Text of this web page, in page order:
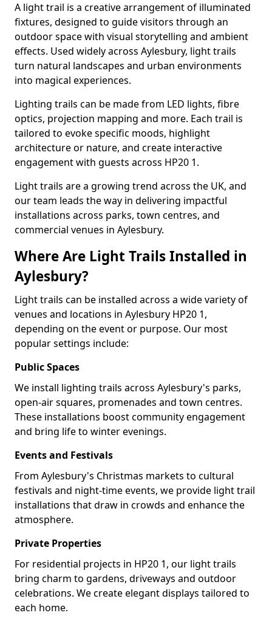
A light trail is a creative arrangement of illuminated
fixtures, designed to guide visitors through an
outdoor space with visual storytelling and ambient
effects. Used widely across Aylesbury, light trails
turn natural landscapes and urban environments
into magical experiences.
Lighting trails can be made from LED lights, fibre
optics, projection mapping and more. Each trail is
tailored to evoke specific moods, highlight
architecture or nature, and create interactive
engagement with guests across HP20 1.
Light trails are a growing trend across the UK, and
our team leads the way in delivering impactful
installations across parks, town centres, and
commercial venues in Aylesbury.
Where Are Light Trails Installed in
Aylesbury?
Light trails can be installed across a wide variety of
venues and locations in Aylesbury HP20 1,
depending on the event or purpose. Our most
popular settings include:
Public Spaces
We install lighting trails across Aylesbury's parks,
open-air squares, promenades and town centres.
These installations boost community engagement
and bring life to winter evenings.
Events and Festivals
From Aylesbury's Christmas markets to cultural
festivals and night-time events, we provide light trail
installations that draw in crowds and enhance the
atmosphere.
Private Properties
For residential projects in HP20 1, our light trails
bring charm to gardens, driveways and outdoor
celebrations. We create elegant displays tailored to
each home.